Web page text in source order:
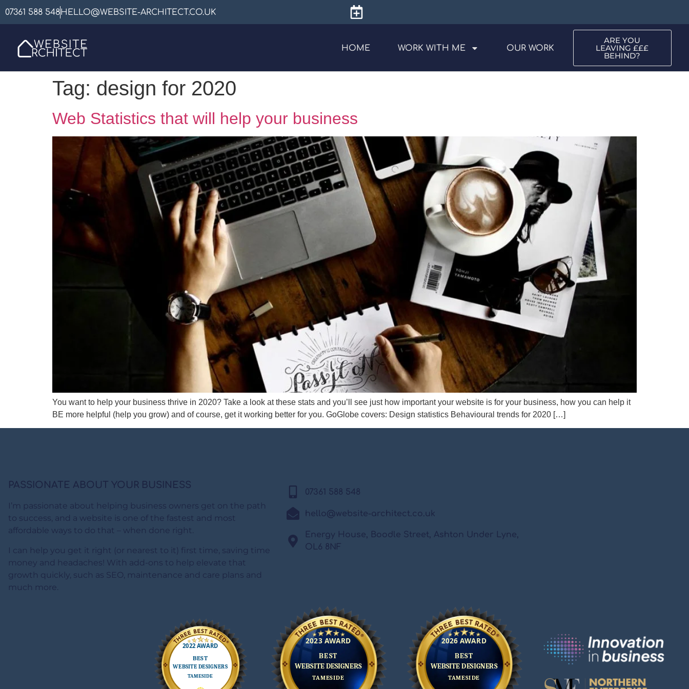
07361 588 548HELLO@WEBSITE-ARCHITECT.CO.UK
HOME WORK WITH ME OUR WORK
ARE YOU
LEAVING £££
BEHIND?
Tag: design for 2020
Web Statistics that will help your business
You want to help your business thrive in 2020? Take a look at these stats and you’ll see just how important your website is for your business, how you can help it
BE more helpful (help you grow) and of course, get it working better for you. GoGlobe covers: Design statistics Behavioural trends for 2020 […]
PASSIONATE ABOUT YOUR BUSINESS
I’m passionate about helping business owners get on the path
to success, and a website is one of the fastest and most
affordable ways to do that – when done right.
I can help you get it right (or nearest to it) first time, saving time
money and headaches! With add-ons to help elevate that
growth quickly, such as SEO, maintenance and care plans and
much more.
07361 588 548
hello@website-architect.co.uk
Energy House, Boodle Street, Ashton Under Lyne,
OL6 8NF